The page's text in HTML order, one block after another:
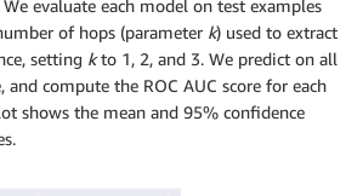
]*len(df_train) + [ True]*len(
and test examaples
.concat([df_train, df_test],
be passed in transductive mode,
masked-out during back-
(
evaluate each model on test examples
of hops (parameter k) used to extract
setting kto 1, 2, and 3. We predict on all
and compute the ROC AUC score for each
shows the mean and 95% confidence